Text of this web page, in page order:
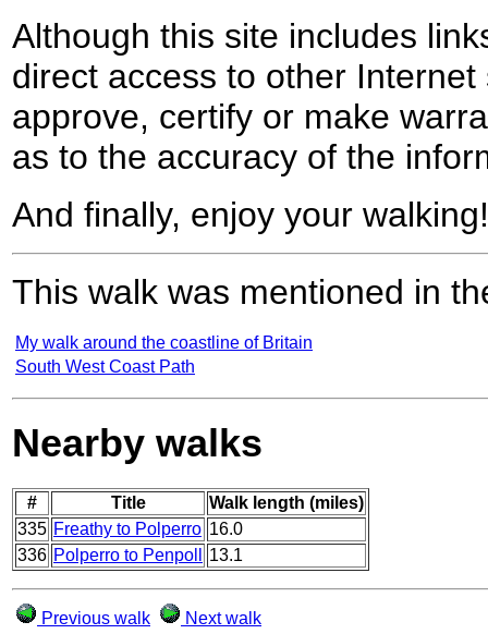
Although this site includes
direct access to other
approve, certify or make
as to the accuracy of the
And finally, enjoy your walking!
This walk was mentioned in
My walk around the coastline of Britain
South West Coast Path
Nearby walks
# Title
Walk length (miles)
335 Freathy to Polperro 16.0
336 Polperro to Penpoll 13.1
Previous walk Next walk